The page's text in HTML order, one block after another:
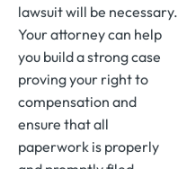
lawsuit will be necessary.
Your attorney can help
you build a strong case
proving your right to
compensation and
ensure that all
paperwork is properly